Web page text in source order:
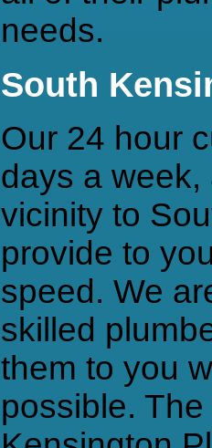
needs.
South
Our 24 hour
days a
vicinity to
provide to
speed. We
skilled
them to you
possible.